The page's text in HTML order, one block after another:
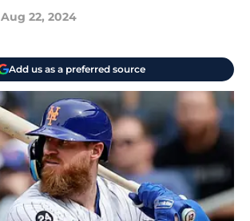
Aug 22, 2024
Add us as a preferred source